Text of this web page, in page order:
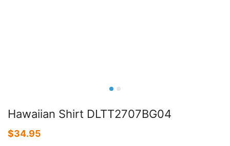
Hawaiian Shirt DLTT2707BG04
$34.95